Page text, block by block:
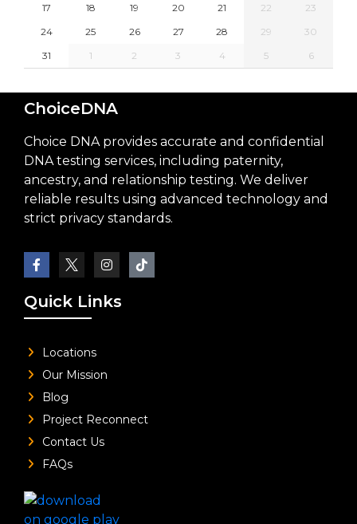
17
18 19 20 21 22
23
24
25 26 27 28 29
30
31
1 2 3 4 5 6
ChoiceDNA
Choice DNA provides accurate and confidential
DNA testing services, including paternity,
ancestry, and relationship testing. We deliver
reliable results using advanced technology and
strict privacy standards.
Quick Links
Locations
Our Mission
Blog
Project Reconnect
Contact Us
FAQs